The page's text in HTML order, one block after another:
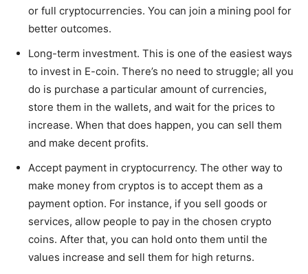
or full cryptocurrencies. You can join a mining pool for
better outcomes.
Long-term investment. This is one of the easiest ways
to invest in E-coin. There’s no need to struggle; all you
do is purchase a particular amount of currencies,
store them in the wallets, and wait for the prices to
increase. When that does happen, you can sell them
and make decent profits.
Accept payment in cryptocurrency. The other way to
make money from cryptos is to accept them as a
payment option. For instance, if you sell goods or
services, allow people to pay in the chosen crypto
coins. After that, you can hold onto them until the
values increase and sell them for high returns.